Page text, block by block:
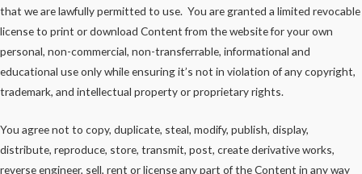
that we are lawfully permitted to use. You are granted a limited revocable
license to print or download Content from the website for your own
personal, non-commercial, non-transferrable, informational and
educational use only while ensuring it’s not in violation of any copyright,
trademark, and intellectual property or proprietary rights.
You agree not to copy, duplicate, steal, modify, publish, display,
distribute, reproduce, store, transmit, post, create derivative works,
reverse engineer, sell, rent or license any part of the Content in any way